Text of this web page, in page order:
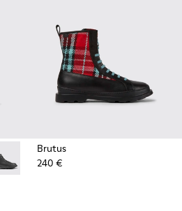
ankle boot for men
009 007
- K300444-001
Brutus
240 €